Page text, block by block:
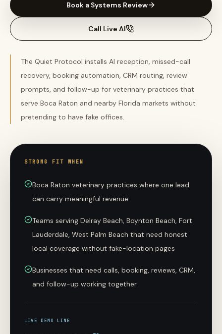
Book a Systems Review
Call Live AI
The Quiet Protocol installs AI reception, missed-call
recovery, booking automation, CRM routing, review
prompts, and follow-up for veterinary practices that
serve Boca Raton and nearby Florida markets without
pretending to have fake offices.
STRONG FIT WHEN
Boca Raton veterinary practices where one lead
can carry meaningful revenue
Teams serving Delray Beach, Boynton Beach, Fort
Lauderdale, West Palm Beach that need honest
local coverage without fake-location pages
Businesses that need calls, booking, reviews, CRM,
and follow-up working together
LIVE DEMO LINE